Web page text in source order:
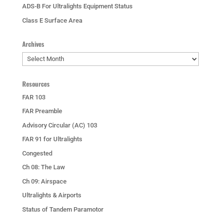
ADS-B For Ultralights Equipment Status
Class E Surface Area
Archives
Archives
Resources
FAR 103
FAR Preamble
Advisory Circular (AC) 103
FAR 91 for Ultralights
Congested
Ch 08: The Law
Ch 09: Airspace
Ultralights & Airports
Status of Tandem Paramotor